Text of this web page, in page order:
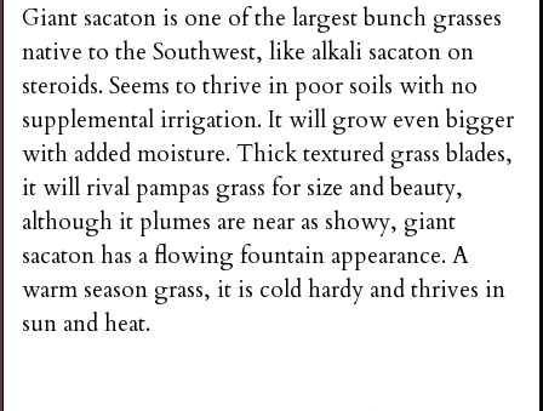
Giant sacaton is one of the largest bunch grasses
native to the Southwest, like alkali sacaton on
steroids. Seems to thrive in poor soils with no
supplemental irrigation. It will grow even bigger
with added moisture. Thick textured grass blades,
it will rival pampas grass for size and beauty,
although it plumes are near as showy, giant
sacaton has a flowing fountain appearance. A
warm season grass, it is cold hardy and thrives in
sun and heat.